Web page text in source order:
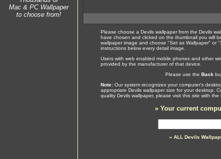
Mac & PC Wallpaper
to choose from!
Please choose a Devils wallpaper from the Devils
have chosen and clicked on the thumbnail you will
wallpaper image and choose "Set as Wallpaper" or
instructions below every detail image.
Users with web enabled mobile phones and other
provided by the manufacturer of that device.
Please use the Back
Note: Our system recognizes your computer's
appropriate Devils wallpaper size for your desktop.
quality Devils wallpaper, please visit this site with
» Your current
» ALL Devils